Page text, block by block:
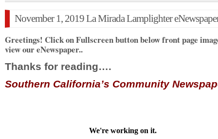
November 1, 2019 La Mirada Lamplighter
Greetings! Click on Fullscreen button below front page
view our eNewspaper..
Thanks for reading….
Southern California’s Community